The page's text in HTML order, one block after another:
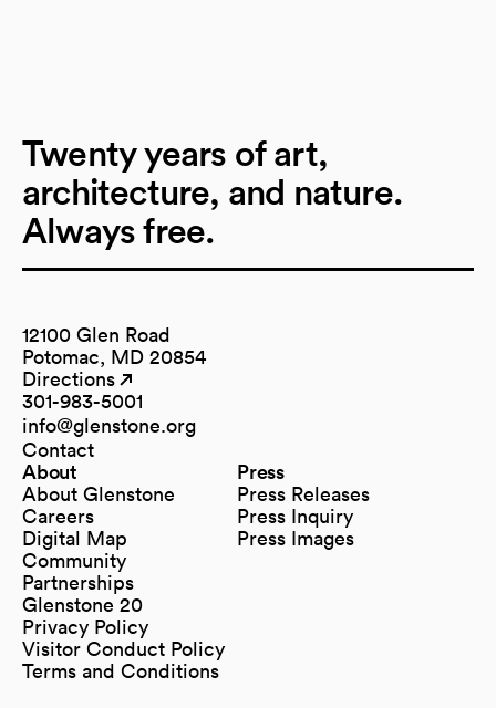
Twenty years of art,
architecture, and nature.
Always free.
12100 Glen Road
Potomac, MD 20854
Directions
(opens in a new tab)
301-983-5001
info@glenstone.org
(opens in a new tab)
Contact
About
About Glenstone
Careers
Digital Map
(opens in a new tab)
Community
Partnerships
Glenstone 20
Press
Press Releases
Press Inquiry
Press Images
Privacy Policy
Visitor Conduct Policy
Terms and Conditions